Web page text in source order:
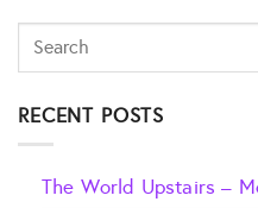
RECENT POSTS
The World Upstairs –